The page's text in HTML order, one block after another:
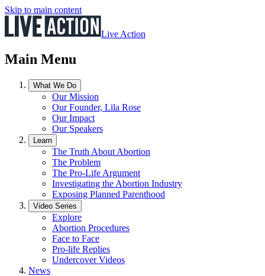
Skip to main content
Live Action
Main Menu
What We Do
Our Mission
Our Founder, Lila Rose
Our Impact
Our Speakers
Learn
The Truth About Abortion
The Problem
The Pro-Life Argument
Investigating the Abortion Industry
Exposing Planned Parenthood
Video Series
Explore
Abortion Procedures
Face to Face
Pro-life Replies
Undercover Videos
News